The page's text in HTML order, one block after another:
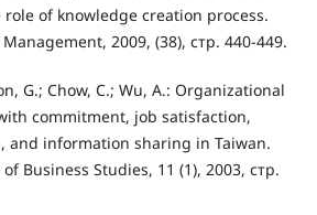
of knowledge creation process.
2009, (38), стр. 440-449.
G.; Chow, C.; Wu, A.: Organizational
commitment, job satisfaction,
and information sharing in Taiwan.
Business Studies, 11 (1), 2003, стр.